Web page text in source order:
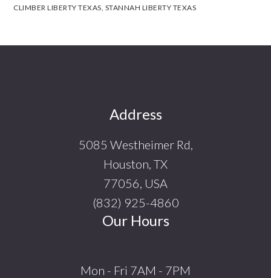
CLIMBER LIBERTY TEXAS, STANNAH LIBERTY TEXAS
Address
5085 Westheimer Rd,
Houston, TX
77056, USA
(832) 925-4860
Our Hours
Mon - Fri 7AM - 7PM